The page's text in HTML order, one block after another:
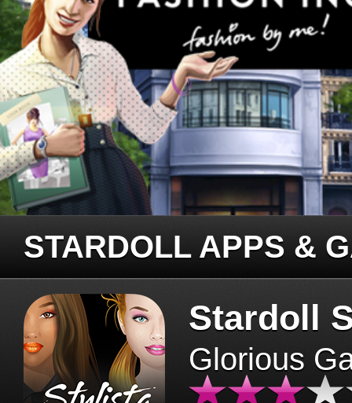
STARDOLL APPS &
Stardoll
Glorious